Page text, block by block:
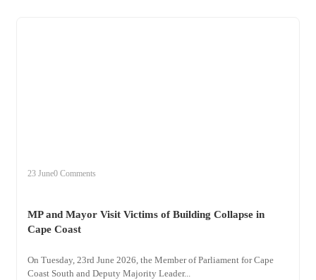
23 June0 Comments
MP and Mayor Visit Victims of Building Collapse in
Cape Coast
On Tuesday, 23rd June 2026, the Member of Parliament for Cape
Coast South and Deputy Majority Leader...